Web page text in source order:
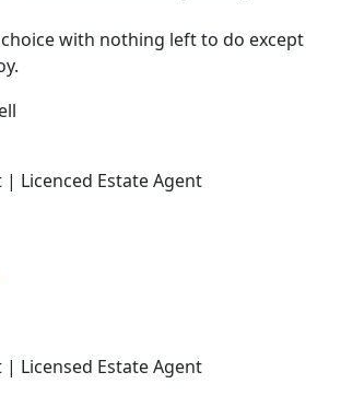
with nothing left to do except
| Licenced Estate Agent
| Licensed Estate Agent